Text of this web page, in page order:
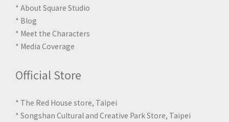
* About Square Studio
* Blog
* Meet the Characters
* Media Coverage
Official Store
* The Red House store, Taipei
* Songshan Cultural and Creative Park Store, Taipei